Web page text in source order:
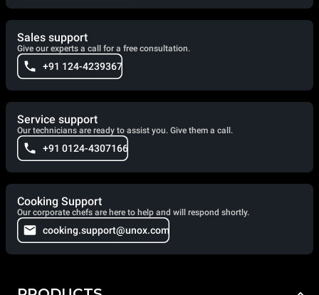
Sales support
Give our experts a call for a free consultation.
+91 124-4239367
Service support
Our technicians are ready to assist you. Give them a call.
+91 0124-4307166
Cooking Support
Our corporate chefs are here to help and will respond shortly.
cooking.support@unox.com